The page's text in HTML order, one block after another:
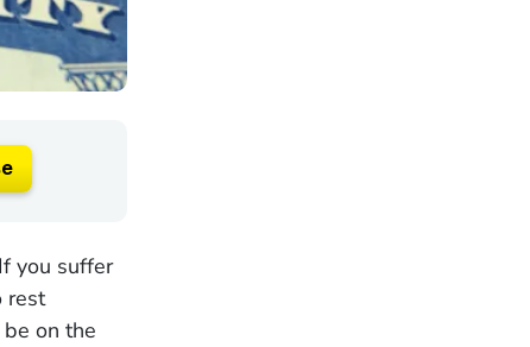
you suffer
rest
on the